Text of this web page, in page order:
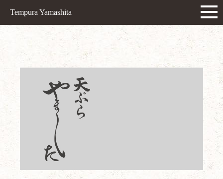
Tempura Yamashita